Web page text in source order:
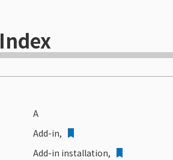
Index
A
Add-in,
Add-in installation,